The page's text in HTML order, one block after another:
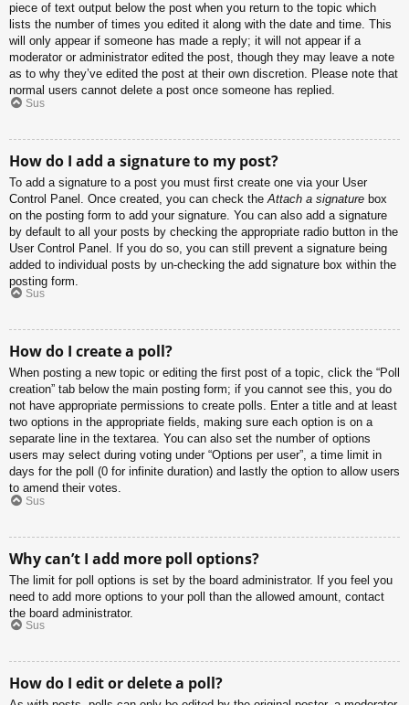
piece of text output below the post when you return to the topic which
lists the number of times you edited it along with the date and time. This
will only appear if someone has made a reply; it will not appear if a
moderator or administrator edited the post, though they may leave a note
as to why they’ve edited the post at their own discretion. Please note that
normal users cannot delete a post once someone has replied.
Sus
How do I add a signature to my post?
To add a signature to a post you must first create one via your User
Control Panel. Once created, you can check the Attach a signature box
on the posting form to add your signature. You can also add a signature
by default to all your posts by checking the appropriate radio button in the
User Control Panel. If you do so, you can still prevent a signature being
added to individual posts by un-checking the add signature box within the
posting form.
Sus
How do I create a poll?
When posting a new topic or editing the first post of a topic, click the “Poll
creation” tab below the main posting form; if you cannot see this, you do
not have appropriate permissions to create polls. Enter a title and at least
two options in the appropriate fields, making sure each option is on a
separate line in the textarea. You can also set the number of options
users may select during voting under “Options per user”, a time limit in
days for the poll (0 for infinite duration) and lastly the option to allow users
to amend their votes.
Sus
Why can’t I add more poll options?
The limit for poll options is set by the board administrator. If you feel you
need to add more options to your poll than the allowed amount, contact
the board administrator.
Sus
How do I edit or delete a poll?